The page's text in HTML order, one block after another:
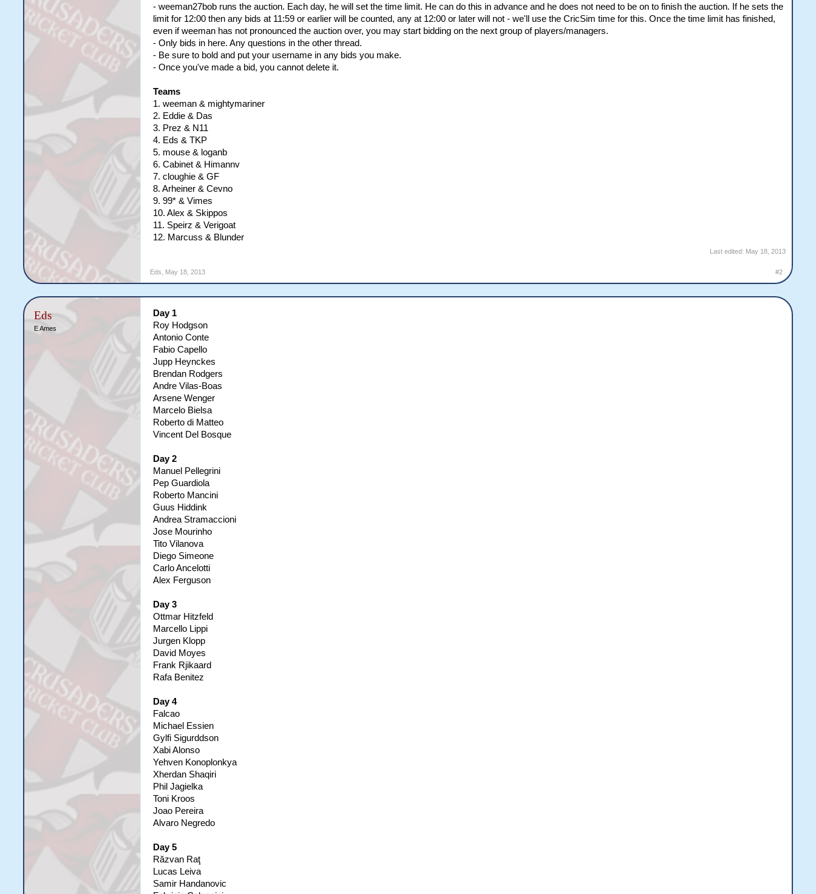
- weeman27bob runs the auction. Each day, he will set the time limit. He can do this in advance and he does not need to be on to finish the auction. If he sets the
limit for 12:00 then any bids at 11:59 or earlier will be counted, any at 12:00 or later will not - we'll use the CricSim time for this. Once the time limit has finished,
even if weeman has not pronounced the auction over, you may start bidding on the next group of players/managers.
- Only bids in here. Any questions in the other thread.
- Be sure to bold and put your username in any bids you make.
- Once you've made a bid, you cannot delete it.
Teams
1. weeman & mightymariner
2. Eddie & Das
3. Prez & N11
4. Eds & TKP
5. mouse & loganb
6. Cabinet & Himannv
7. cloughie & GF
8. Arheiner & Cevno
9. 99* & Vimes
10. Alex & Skippos
11. Speirz & Verigoat
12. Marcuss & Blunder
Last edited: May 18, 2013
Eds May 18, 2013 #2
Eds
E Ames
Day 1
Roy Hodgson
Antonio Conte
Fabio Capello
Jupp Heynckes
Brendan Rodgers
Andre Vilas-Boas
Arsene Wenger
Marcelo Bielsa
Roberto di Matteo
Vincent Del Bosque
Day 2
Manuel Pellegrini
Pep Guardiola
Roberto Mancini
Guus Hiddink
Andrea Stramaccioni
Jose Mourinho
Tito Vilanova
Diego Simeone
Carlo Ancelotti
Alex Ferguson
Day 3
Ottmar Hitzfeld
Marcello Lippi
Jurgen Klopp
David Moyes
Frank Rjikaard
Rafa Benitez
Day 4
Falcao
Michael Essien
Gylfi Sigurddson
Xabi Alonso
Yehven Konoplonkya
Xherdan Shaqiri
Phil Jagielka
Toni Kroos
Joao Pereira
Alvaro Negredo
Day 5
Răzvan Raţ
Lucas Leiva
Samir Handanovic